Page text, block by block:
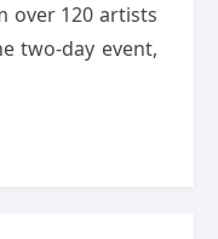
over 120 artists
two-day event,